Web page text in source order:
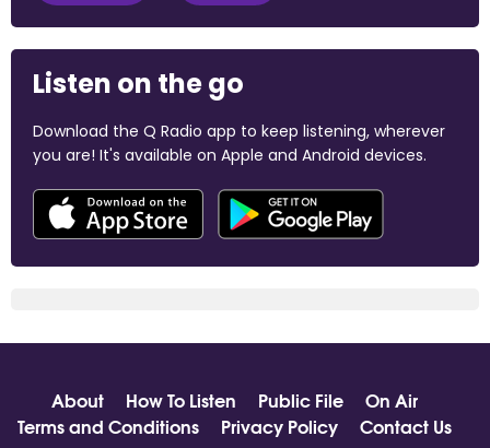
Listen on the go
Download the Q Radio app to keep listening, wherever
you are! It's available on Apple and Android devices.
About How To Listen Public File
On Air
Terms and Conditions
Privacy Policy Contact Us